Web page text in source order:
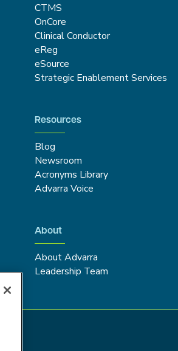
CTMS
OnCore
Clinical Conductor
eReg
eSource
Strategic Enablement Services
Resources
Blog
Newsroom
Acronyms Library
Advarra Voice
About
About Advarra
Leadership Team